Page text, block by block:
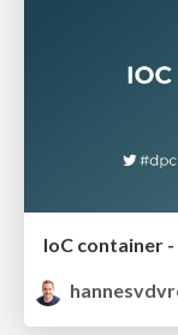
IoC container